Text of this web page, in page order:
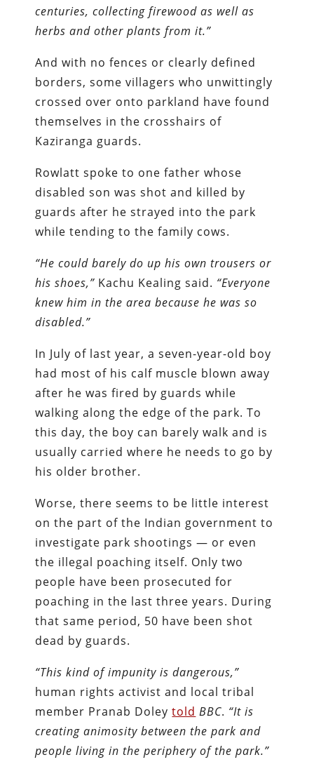
centuries, collecting firewood as well as
herbs and other plants from it.”
And with no fences or clearly defined
borders, some villagers who unwittingly
crossed over onto parkland have found
themselves in the crosshairs of
Kaziranga guards.
Rowlatt spoke to one father whose
disabled son was shot and killed by
guards after he strayed into the park
while tending to the family cows.
“He could barely do up his own trousers or
his shoes,” Kachu Kealing said. “Everyone
knew him in the area because he was so
disabled.”
In July of last year, a seven-year-old boy
had most of his calf muscle blown away
after he was fired by guards while
walking along the edge of the park. To
this day, the boy can barely walk and is
usually carried where he needs to go by
his older brother.
Worse, there seems to be little interest
on the part of the Indian government to
investigate park shootings — or even
the illegal poaching itself. Only two
people have been prosecuted for
poaching in the last three years. During
that same period, 50 have been shot
dead by guards.
“This kind of impunity is dangerous,”
human rights activist and local tribal
member Pranab Doleytold BBC. “It is
creating animosity between the park and
people living in the periphery of the park.”